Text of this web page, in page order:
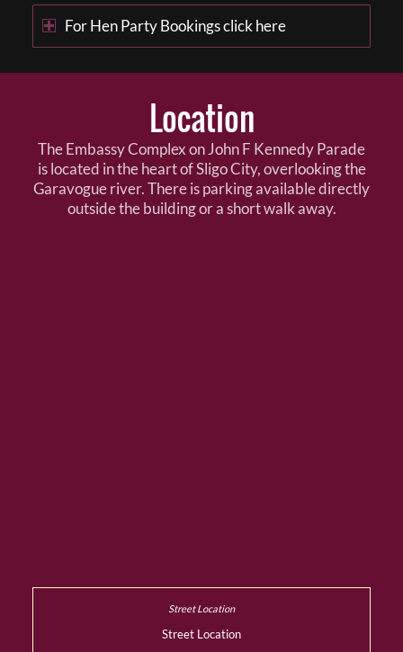
For Hen Party Bookings click here
Location
The Embassy Complex on John F Kennedy Parade
is located in the heart of Sligo City, overlooking the
Garavogue river. There is parking available directly
outside the building or a short walk away.
Street Location